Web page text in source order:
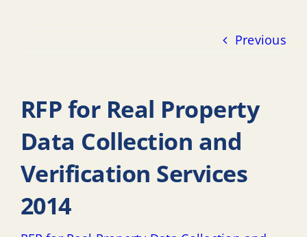
Previous
RFP for Real Property
Data Collection and
Verification Services
2014